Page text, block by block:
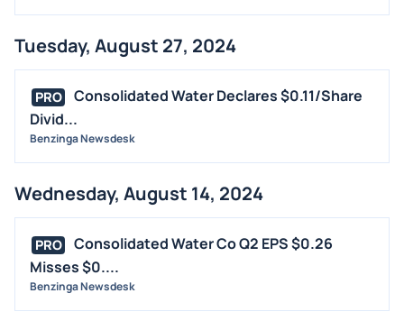
Tuesday, August 27, 2024
PRO
Consolidated Water Declares $0.11/Share
Divid...
Benzinga Newsdesk
Wednesday, August 14, 2024
PRO
Consolidated Water Co Q2 EPS $0.26
Misses $0....
Benzinga Newsdesk